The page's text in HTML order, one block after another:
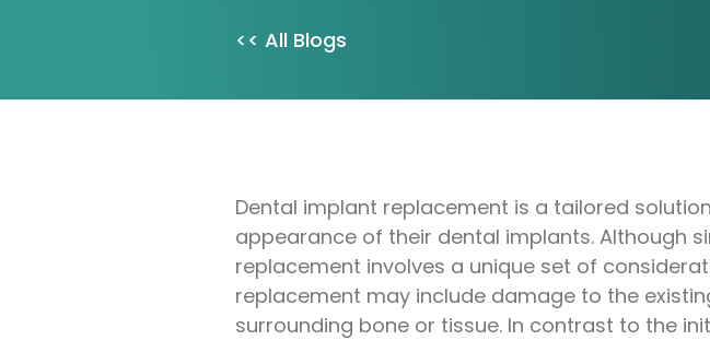
<< All Blogs
Dental implant replacement is a tailored
appearance of their dental implants. Although
replacement involves a unique set of
replacement may include damage to the
surrounding bone or tissue. In contrast to the